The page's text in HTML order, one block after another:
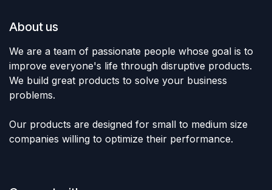
About us
We are a team of passionate people whose goal is to
improve everyone's life through disruptive products.
We build great products to solve your business
problems.
Our products are designed for small to medium size
companies willing to optimize their performance.